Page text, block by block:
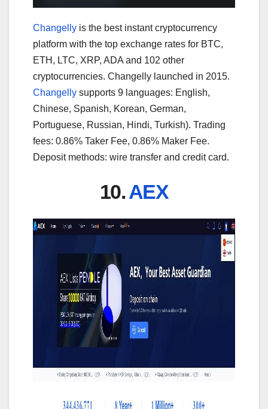
Changelly is the best instant cryptocurrency
platform with the top exchange rates for BTC,
ETH, LTC, XRP, ADA and 102 other
cryptocurrencies. Changelly launched in 2015.
Changelly supports 9 languages: English,
Chinese, Spanish, Korean, German,
Portuguese, Russian, Hindi, Turkish). Trading
fees: 0.86% Taker Fee, 0.86% Maker Fee.
Deposit methods: wire transfer and credit card.
10.AEX